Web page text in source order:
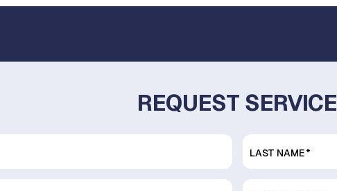
REQUEST SERVICE
LAST NAME*